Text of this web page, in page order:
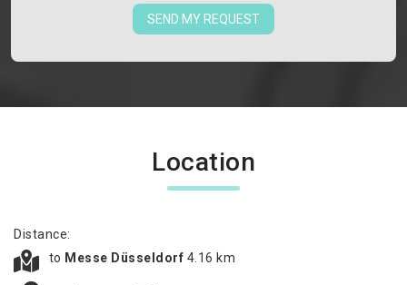
SEND MY REQUEST
Location
Distance:
to Messe Düsseldorf 4.16 km